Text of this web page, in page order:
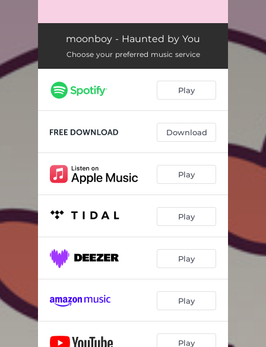
moonboy - Haunted by You
Choose your preferred music service
Play
Download
Play
Play
Play
Play
Play